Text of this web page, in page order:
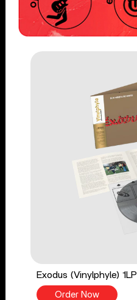
Exodus (Vinylphyle) 1LP
Order Now